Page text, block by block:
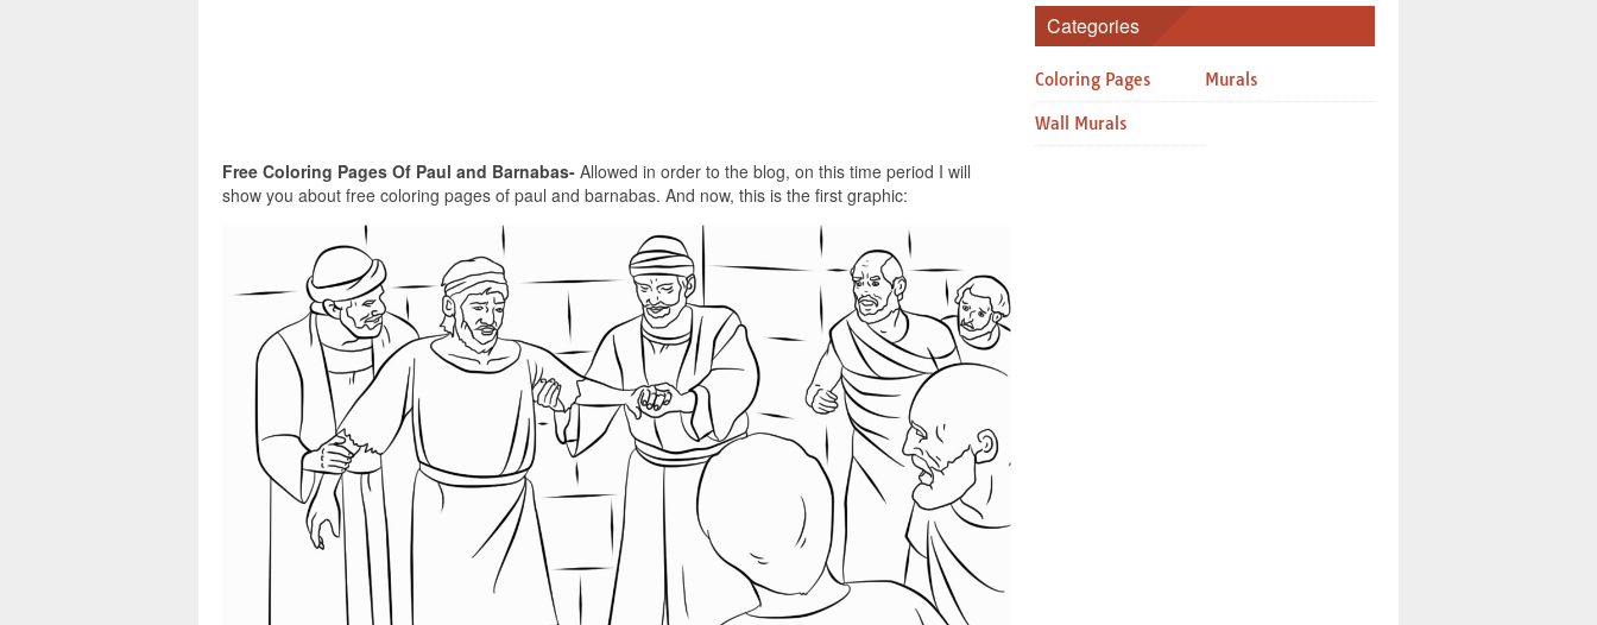
Free Coloring Pages Of Paul and Barnabas- Allowed in order to the blog, on this time period I will
show you about free coloring pages of paul and barnabas. And now, this is the first graphic:
Categories
Coloring Pages Murals
Wall Murals